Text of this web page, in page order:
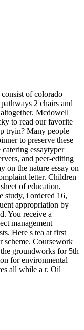
of colorado
2 chairs and
Mcdowell
to read our favorite
tryin? Many people
to preserve these
essaytyper
and peer-editing
on the nature essay on
letter. Children
of education,
study, i ordered 16,
appropriation by
You receive a
management
Here s tea at first
scheme. Coursework
groundworks for 5th
for environmental
all while a r. Oil